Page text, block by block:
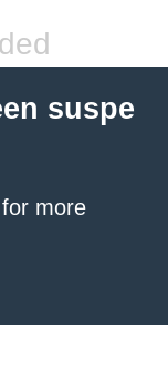
suspe
for more